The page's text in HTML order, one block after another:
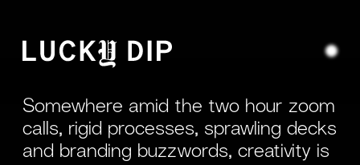
Somewhere amid the two hour zoom
calls, rigid processes, sprawling decks
and branding buzzwords, creativity is